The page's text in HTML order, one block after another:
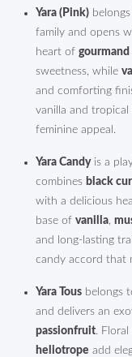
Yara (Pink)
family and opens
heart of gourmand
sweetness, while
and comforting
vanilla and
feminine appeal.
Yara Candyis a
combines black
with a delicious
base of vanilla,
and long-lasting
candy accord that
Yara Tous belongs
and delivers an
passionfruit.
heliotrope add